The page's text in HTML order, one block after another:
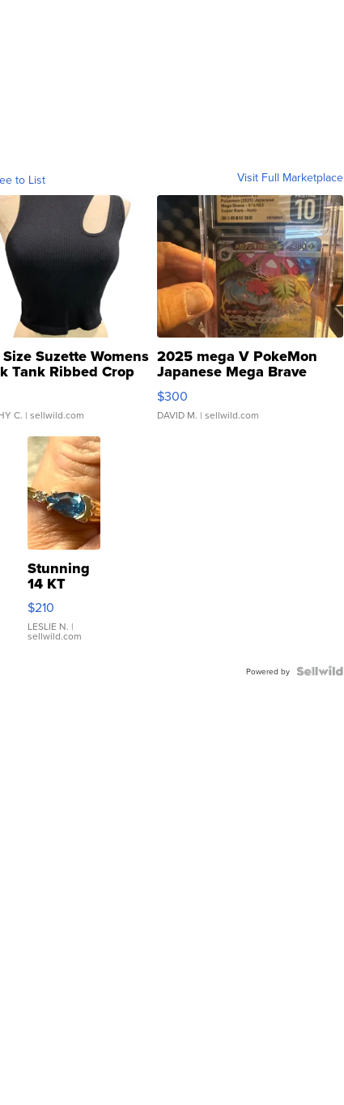
to List Visit Full Marketplace
Suzette Womens
Tank Ribbed Crop
...
C. | sellwild.com
2025 mega V PokeMon
Japanese Mega Brave
076/063 Super Rare H...
$300
DAVID M. | sellwild.com
Stunning
14 KT
Yellow
Gold Ring
with Pear
Shaped
$210
LESLIE N. |
sellwild.com
Powered by